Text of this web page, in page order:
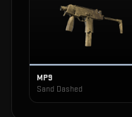
MP9
Sand Dashed